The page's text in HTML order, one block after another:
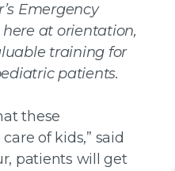
Emergency
at orientation,
training for
patients.
these
of kids,” said
patients will get